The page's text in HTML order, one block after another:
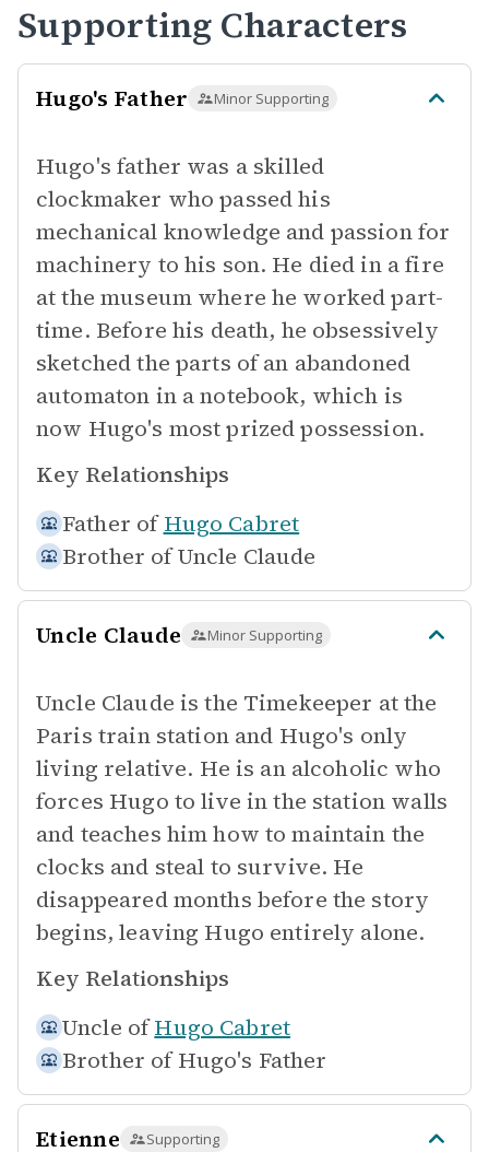
Supporting Characters
Hugo's Father Minor Supporting
Hugo's father was a skilled
clockmaker who passed his
mechanical knowledge and passion for
machinery to his son. He died in a fire
at the museum where he worked part-
time. Before his death, he obsessively
sketched the parts of an abandoned
automaton in a notebook, which is
now Hugo's most prized possession.
Key Relationships
Father of Hugo Cabret
Brother ofUncle Claude
Uncle Claude Minor Supporting
Uncle Claude is the Timekeeper at the
Paris train station and Hugo's only
living relative. He is an alcoholic who
forces Hugo to live in the station walls
and teaches him how to maintain the
clocks and steal to survive. He
disappeared months before the story
begins, leaving Hugo entirely alone.
Key Relationships
Uncle of Hugo Cabret
Brother of Hugo's Father
Etienne Supporting